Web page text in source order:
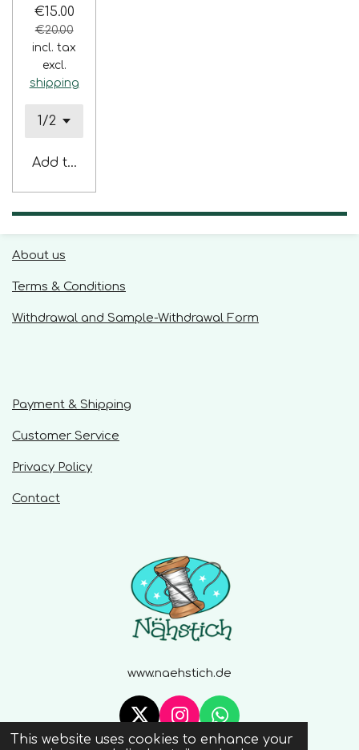
This website uses cookies to enhance your
€15.00
€20.00
incl. tax
excl.
shipping
Add to cart
About us
Terms & Conditions
Withdrawal and Sample-Withdrawal Form
Payment & Shipping
Customer Service
Privacy Policy
Contact
www.naehstich.de
X
I
n
W
h
© 2020 - 2026 Naehstich